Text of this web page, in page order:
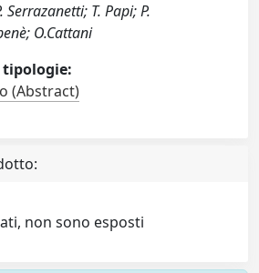
Serrazanetti; T. Papi; P.
O.Cattani
tipologie:
(Abstract)
non sono esposti